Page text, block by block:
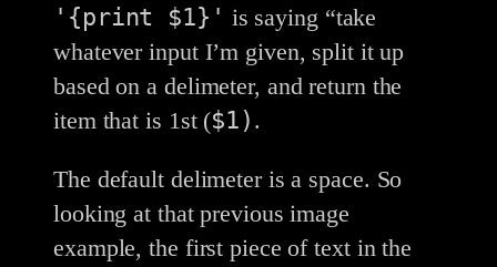
'{print $1}' is saying “take
whatever input I’m given, split it up
based on a delimeter, and return the
item that is 1st ($1) .
The default delimeter is a space. So
looking at that previous image
example, the first piece of text in the